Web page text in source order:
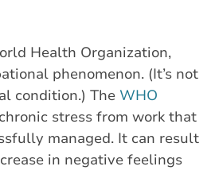
Health Organization,
phenomenon. (It’s not
condition.) The WHO
stress from work that
managed. It can result
in negative feelings